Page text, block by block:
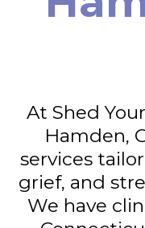
At Shed
Hamden,
services
grief, and
We have